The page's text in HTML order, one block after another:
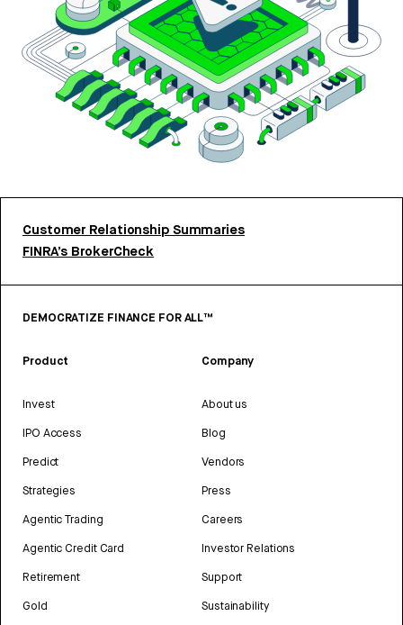
Customer Relationship Summaries
FINRA’s BrokerCheck
DEMOCRATIZE FINANCE FOR ALL™
Product
Invest
IPO Access
Predict
Strategies
Agentic Trading
Agentic Credit Card
Retirement
Gold
Company
About us
Blog
Vendors
Press
Careers
Investor Relations
Support
Sustainability